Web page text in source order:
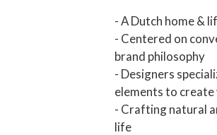
- A Dutch home &
- Centered on
brand philosophy
- Designers
elements to
- Crafting natural
life